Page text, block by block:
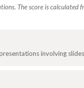
The score is
involving slides